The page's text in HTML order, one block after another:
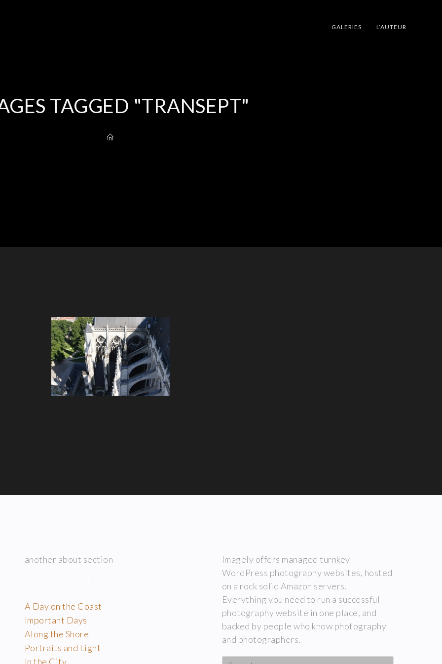
GALERIES L’AUTEUR
TAGGED "TRANSEPT"
another about section
A Day on the Coast
Important Days
Along the Shore
Portraits and Light
In the City
Imagely offers managed turnkey
WordPress photography websites, hosted
on a rock solid Amazon servers.
Everything you need to run a successful
photography website in one place, and
backed by people who know photography
and photographers.